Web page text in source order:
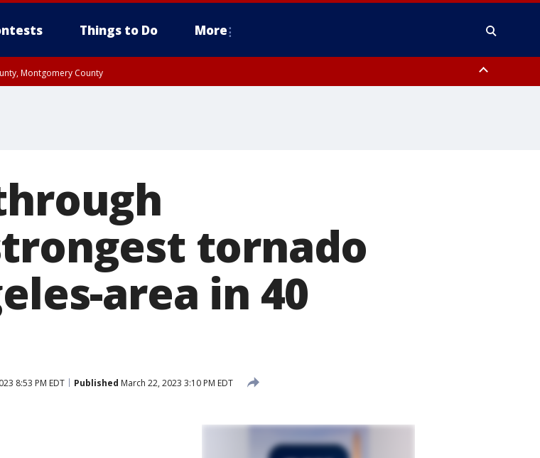
Things to Do More
Montgomery County
tornado
area in 40
8:53 PM EDT Published March 22, 2023 3:10 PM EDT